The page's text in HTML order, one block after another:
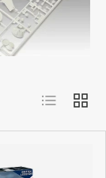
List Grid